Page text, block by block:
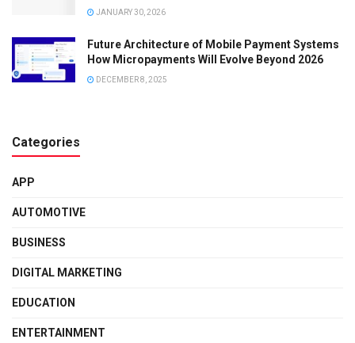
JANUARY 30, 2026
Future Architecture of Mobile Payment Systems
How Micropayments Will Evolve Beyond 2026
DECEMBER 8, 2025
Categories
APP
AUTOMOTIVE
BUSINESS
DIGITAL MARKETING
EDUCATION
ENTERTAINMENT